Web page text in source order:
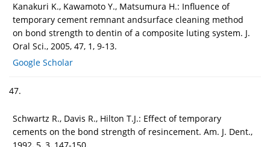
Kanakuri K., Kawamoto Y., Matsumura H.: Influence of
temporary cement remnant andsurface cleaning method
on bond strength to dentin of a composite luting system. J.
Oral Sci., 2005, 47, 1, 9-13.
Google Scholar
47.
Schwartz R., Davis R., Hilton T.J.: Effect of temporary
cements on the bond strength of resincement. Am. J. Dent.,